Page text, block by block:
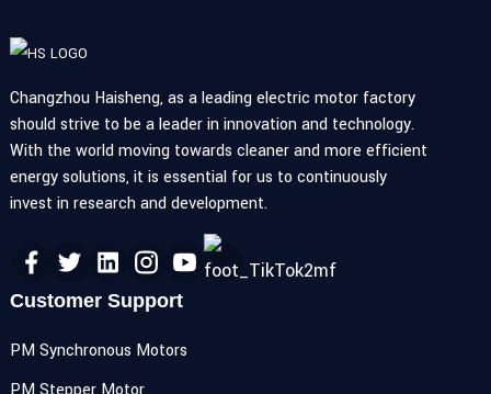
Changzhou Haisheng, as a leading electric motor factory
should strive to be a leader in innovation and technology.
With the world moving towards cleaner and more efficient
energy solutions, it is essential for us to continuously
invest in research and development.
Customer Support
PM Synchronous Motors